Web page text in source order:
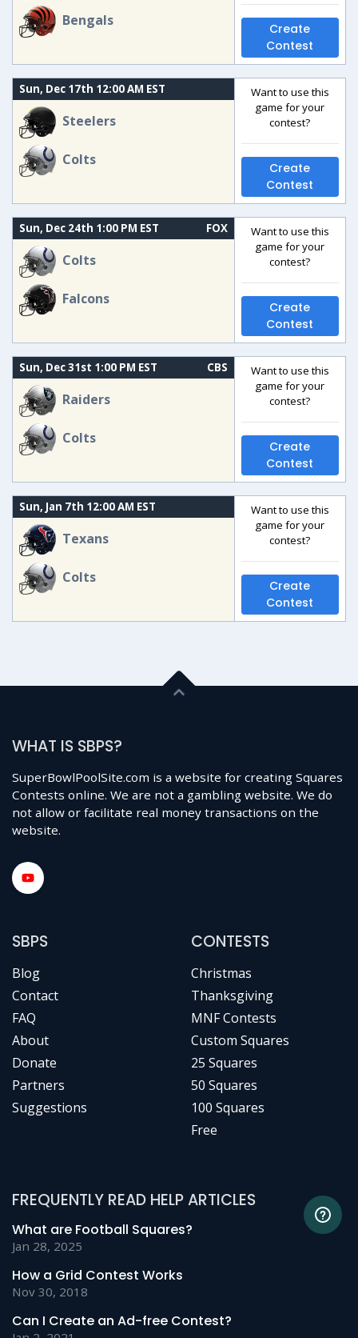
Bengals
Create
Contest
Sun, Dec 17th 12:00 AM EST
Steelers
Colts
Want to use this
game for your
contest?
Create
Contest
Sun, Dec 24th 1:00 PM EST FOX
Colts
Falcons
Want to use this
game for your
contest?
Create
Contest
Sun, Dec 31st 1:00 PM EST CBS
Raiders
Colts
Want to use this
game for your
contest?
Create
Contest
Sun, Jan 7th 12:00 AM EST
Texans
Colts
Want to use this
game for your
contest?
Create
Contest
WHAT IS SBPS?
SuperBowlPoolSite.com is a website for creating Squares
Contests online. We are not a gambling website. We do
not allow or facilitate real money transactions on the
website.
SBPS
Blog
Contact
FAQ
About
Donate
Partners
Suggestions
CONTESTS
Christmas
Thanksgiving
MNF Contests
Custom Squares
25 Squares
50 Squares
100 Squares
Free
FREQUENTLY READ HELP ARTICLES
What are Football Squares?
Jan 28, 2025
How a Grid Contest Works
Nov 30, 2018
Can I Create an Ad-free Contest?